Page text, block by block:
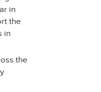
in
the
in
the